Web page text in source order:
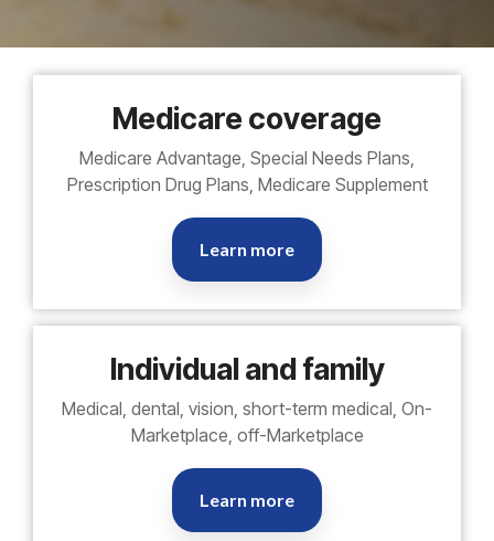
Medicare coverage
Medicare Advantage, Special Needs Plans,
Prescription Drug Plans, Medicare Supplement
Learn more
Individual and family
Medical, dental, vision, short-term medical, On-
Marketplace, off-Marketplace
Learn more